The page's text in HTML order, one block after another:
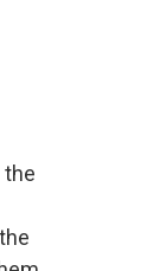
the